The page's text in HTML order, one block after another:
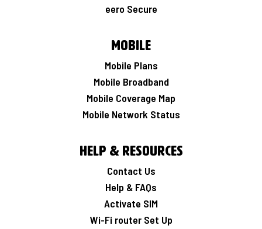
eero Secure
Mobile
Mobile Plans
Mobile Broadband
Mobile Coverage Map
Mobile Network Status
Help & Resources
Contact Us
Help & FAQs
Activate SIM
Wi-Fi router Set Up